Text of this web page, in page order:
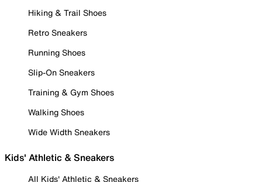
Hiking & Trail Shoes
Retro Sneakers
Running Shoes
Slip-On Sneakers
Training & Gym Shoes
Walking Shoes
Wide Width Sneakers
Kids' Athletic & Sneakers
All Kids' Athletic & Sneakers